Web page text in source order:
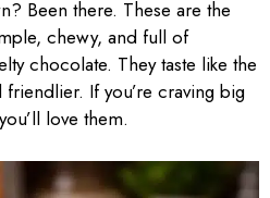
Been there. These are the
chewy, and full of
chocolate. They taste like the
If you’re craving big
love them.